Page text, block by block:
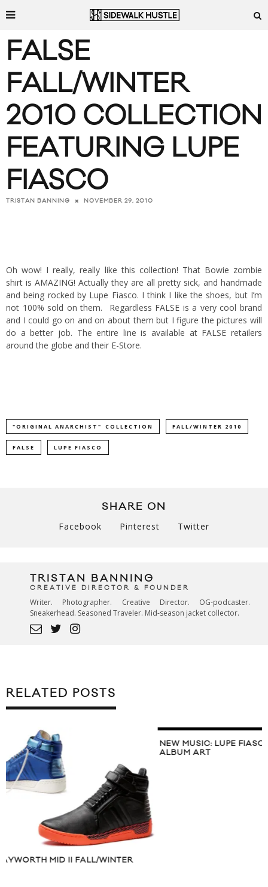
FALSE
FALL/WINTER
2010 COLLECTION
FEATURING LUPE
FIASCO
TRISTAN BANNING NOVEMBER 29, 2010
Oh wow! I really, really like this collection! That Bowie zombie
shirt is AMAZING! Actually they are all pretty sick, and handmade
and being rocked by Lupe Fiasco. I think I like the shoes, but I’m
not 100% sold on them. Regardless FALSE is a very cool brand
and I could go on and on about them but I figure the pictures will
do a better job. The entire line is available at FALSE retailers
around the globe and their E-Store.
"ORIGINAL ANARCHIST" COLLECTION FALL/WINTER 2010
FALSE LUPE FIASCO
SHARE ON
Facebook Pinterest Twitter
TRISTAN BANNING
CREATIVE DIRECTOR & FOUNDER
Writer. Photographer. Creative Director. OG-podcaster.
Sneakerhead. Seasoned Traveler. Mid-season jacket collector.
RELATED POSTS
NEW MUSIC: LUPE FIASCO ‘LASERS’
ALBUM ART